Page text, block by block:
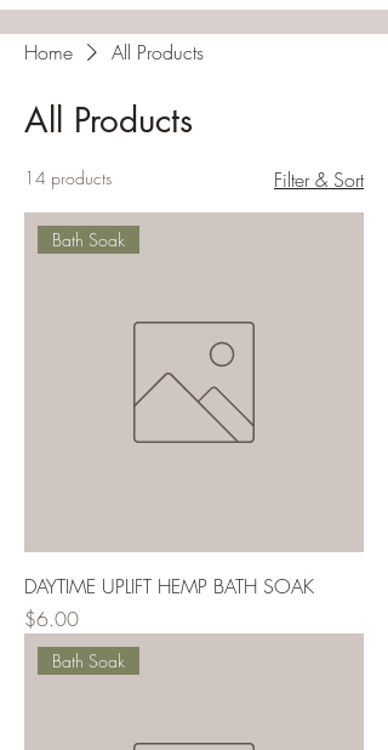
Home All Products
All Products
14 products Filter & Sort
Bath Soak
DAYTIME UPLIFT HEMP BATH SOAK
Price
$6.00
Bath Soak